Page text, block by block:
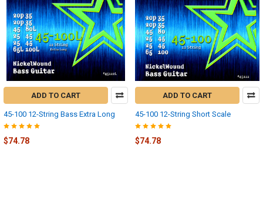
ADD TO CART
45-100 12-String Bass Extra Long
$74.78
ADD TO CART
45-100 12-String Short Scale
$74.78